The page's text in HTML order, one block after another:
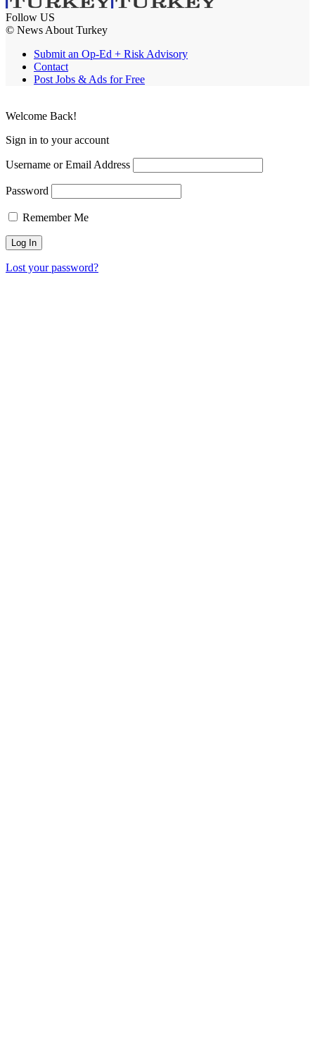
Follow US
© News About Turkey
Submit an Op-Ed + Risk Advisory
Contact
Post Jobs & Ads for Free
Welcome Back!
Sign in to your account
Username or Email Address
Password
Remember Me
Lost your password?